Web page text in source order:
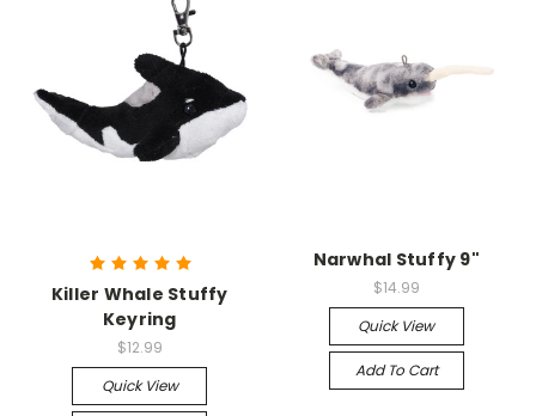
Killer Whale Stuffy
Keyring
$12.99
Quick View
Narwhal Stuffy 9"
$14.99
Quick View
Add To Cart